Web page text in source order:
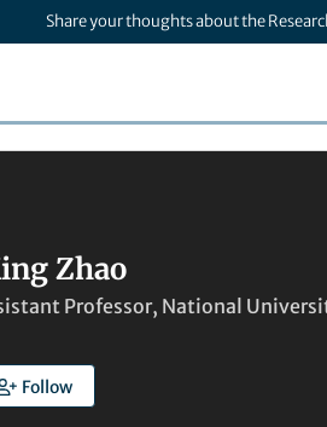
Share your thoughts about the
Zhao
Professor, National
Follow